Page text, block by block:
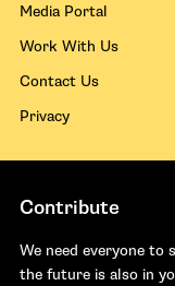
Media Portal
Work With Us
Contact Us
Privacy
Contribute
We need everyone to
the future is also in